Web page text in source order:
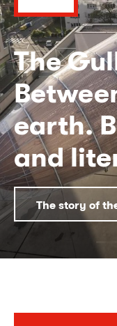
The
earth.
and
The story of